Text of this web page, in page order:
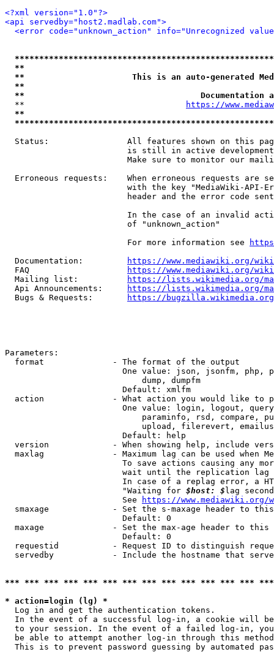
<?xml version="1.0"?>
<api servedby="host2.madlab.com">
<error code="unknown_action" info="Unrecognized
**
**                      This is an auto-generated
**
**
  **
https://
**
Status:                All features shown on this
is still in active
Make sure to monitor our
Erroneous requests:    When erroneous requests are
with the key "MediaWiki-API-
header and the error code
In the case of an invalid
                         of "unknown_action"
                         For more information see
  Documentation:
https://www.mediawiki.org/
  FAQ
https://www.mediawiki.org/
  Mailing list:
https://lists.wikimedia.org/
  Api Announcements:
https://lists.wikimedia.org/
  Bugs & Requests:
https://bugzilla.wikimedia.org/
Parameters:
  format              - The format of the output
One value: json, jsonfm, php,
                            dump, dumpfm
                        Default: xmlfm
action              - What action you would like to
One value: login, logout,
paraminfo, rsd, compare,
upload, filerevert,
                        Default: help
version             - When showing help, include
maxlag              - Maximum lag can be used when
To save actions causing any
wait until the replication
In case of a replag error, a
                        "Waiting for
$host: $ lag
                        See
https://www.mediawiki.org/
smaxage             - Set the s-maxage header to
                        Default: 0
maxage              - Set the max-age header to
                        Default: 0
requestid           - Request ID to distinguish
servedby            - Include the hostname that
*** *** *** *** *** *** *** *** *** *** *** *** ***
* action=login (lg) *
  Log in and get the authentication tokens.
In the event of a successful log-in, a cookie will
to your session. In the event of a failed log-in,
be able to attempt another log-in through this
This is to prevent password guessing by automated